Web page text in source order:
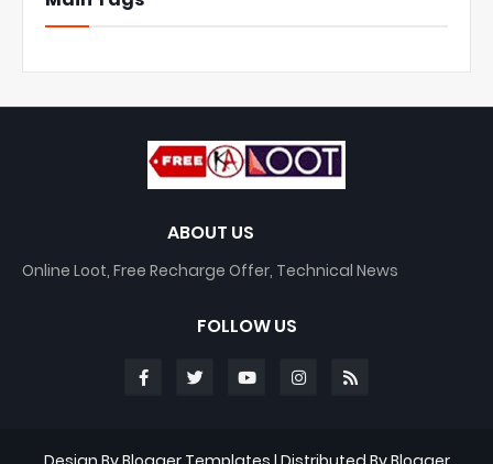
ABOUT US
Online Loot, Free Recharge Offer, Technical News
FOLLOW US